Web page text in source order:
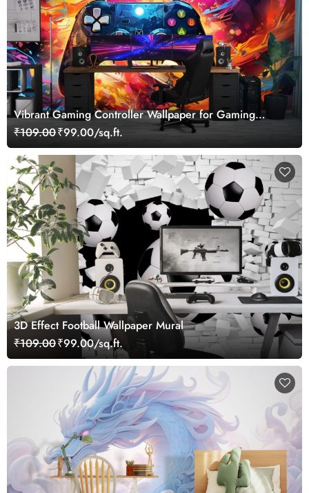
Vibrant Gaming Controller Wallpaper for Gaming
Lovers
₹109.00₹99.00/sq.ft.
3D Effect Football Wallpaper Mural
₹109.00₹99.00/sq.ft.